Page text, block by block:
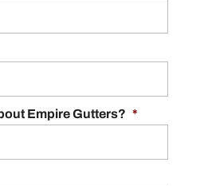
Empire Gutters? *